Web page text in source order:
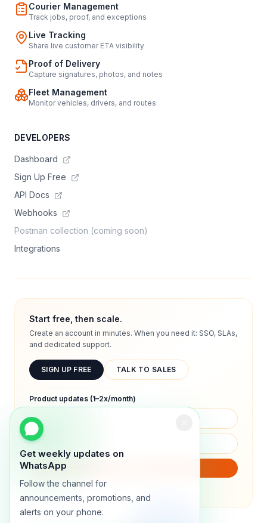
Get weekly updates on
WhatsApp
Follow the channel for
announcements, promotions, and
alerts on your phone.
Courier Management
Track jobs, proof, and exceptions
Live Tracking
Share live customer ETA visibility
Proof of Delivery
Capture signatures, photos, and notes
Fleet Management
Monitor vehicles, drivers, and routes
DEVELOPERS
Dashboard
Sign Up Free
API Docs
Webhooks
Postman collection (coming soon)
Integrations
Start free, then scale.
Create an account in minutes. When you need it: SSO, SLAs,
and dedicated support.
SIGN UP FREE TALK TO SALES
Product updates (1–2x/month)
We will only send product updates (1–2x/month).